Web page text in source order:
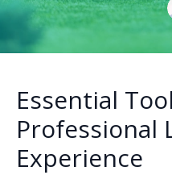
Essential
Professional
Experience